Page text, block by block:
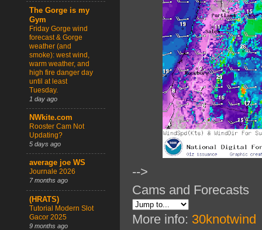
-->
Cams and Forecasts
More info: 30knotwind
The Gorge is my
Gym
Friday Gorge wind
forecast & Gorge
weather (and
smoke): west wind,
warm weather, and
high fire danger day
until at least
Tuesday.
1 day ago
NWkite.com
Rooster Cam Not
Updating?
5 days ago
average joe WS
Journale 2026
7 months ago
(HRATS)
Tutorial Modern Slot
Gacor 2025
9 months ago